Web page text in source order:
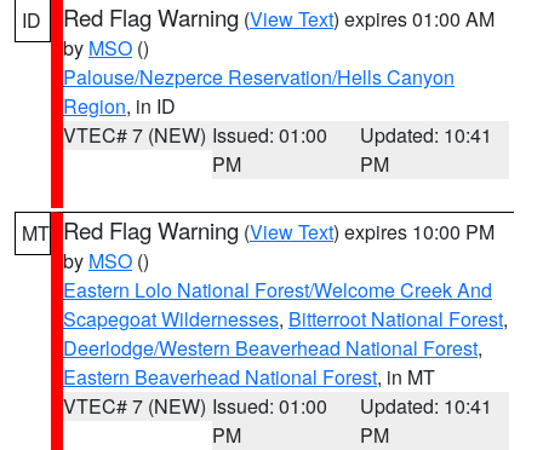
ID Red Flag Warning (View Text) expires 01:00 AM
by MSO ()
Palouse/Nezperce Reservation/Hells Canyon
Region, in ID
VTEC# 7 (NEW) Issued: 01:00
PM
Updated: 10:41
PM
MT Red Flag Warning (View Text) expires 10:00 PM
by MSO ()
Eastern Lolo National Forest/Welcome Creek And
Scapegoat Wildernesses, Bitterroot National Forest,
Deerlodge/Western Beaverhead National Forest,
Eastern Beaverhead National Forest, in MT
VTEC# 7 (NEW) Issued: 01:00
PM
Updated: 10:41
PM